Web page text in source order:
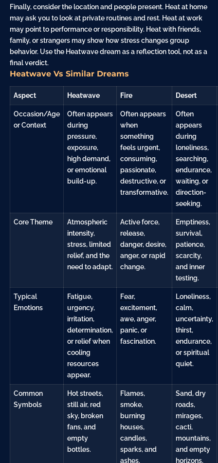
Finally, consider the location and people present. Heat at home
may ask you to look at private routines and rest. Heat at work
may point to performance or responsibility. Heat with friends,
family, or strangers may show how stress changes group
behavior. Use the Heatwave dream as a reflection tool, not as a
final verdict.
Heatwave Vs Similar Dreams
Aspect Heatwave Fire Desert
Occasion/Age
or Context
Often appears
during
pressure,
exposure,
high demand,
or emotional
build-up.
Often appears
when
something
feels urgent,
consuming,
passionate,
destructive, or
transformative.
Often
appears
during
loneliness,
searching,
endurance,
waiting, or
direction-
seeking.
Core Theme
Atmospheric
intensity,
stress, limited
relief, and the
need to adapt.
Active force,
release,
danger, desire,
anger, or rapid
change.
Emptiness,
survival,
patience,
scarcity,
and inner
testing.
Typical
Emotions
Fatigue,
urgency,
irritation,
determination,
or relief when
cooling
resources
appear.
Fear,
excitement,
awe, anger,
panic, or
fascination.
Loneliness,
calm,
uncertainty,
thirst,
endurance,
or spiritual
quiet.
Common
Symbols
Hot streets,
still air, red
sky, broken
fans, and
empty
bottles.
Flames,
smoke,
burning
houses,
candles,
sparks, and
ashes.
Sand, dry
roads,
mirages,
cacti,
mountains,
and empty
horizons.